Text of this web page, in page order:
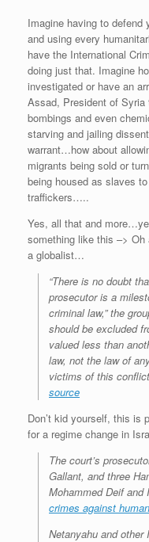
Imagine having to defend
and using every
have the International
doing just that. Imagine
investigated or have an
Assad, President of
bombings and even
starving and jailing
warrant…how about
migrants being sold or
being housed as slaves
traffickers…..
Yes, all that and
something like this –> Oh
a globalist…
“There is no doubt
prosecutor is a
criminal law,” the
should be excluded
valued less than
law, not the law of
victims of this
source
Don’t kid yourself, this is
for a regime change in
The court’s
Gallant, and three
Mohammed Deif
crimes against
Netanyahu and